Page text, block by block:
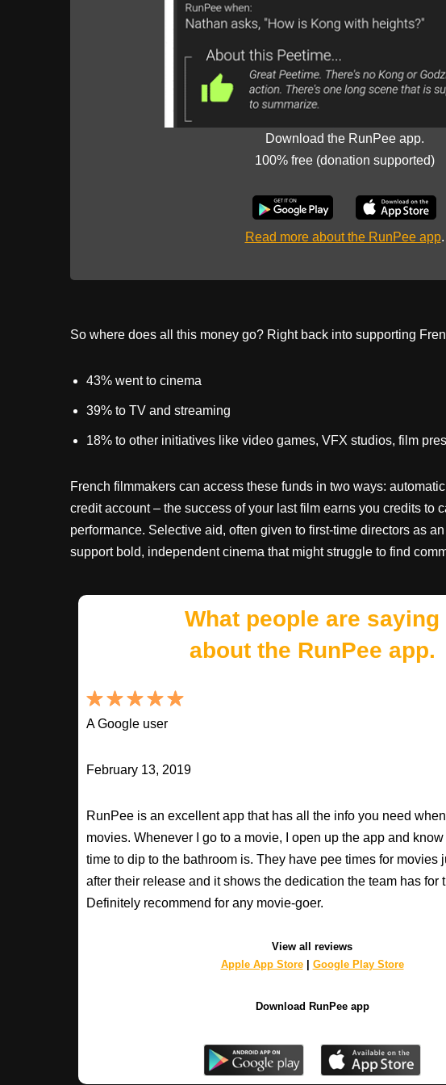
Download the RunPee app.
100% free (donation supported)
Read more about the RunPee app.
So where does all this money go? Right back into supporting
43% went to cinema
39% to TV and streaming
18% to other initiatives like video games, VFX studios, film
French filmmakers can access these funds in two ways:
credit account – the success of your last film earns you credits to
performance. Selective aid, often given to first-time directors as
support bold, independent cinema that might struggle to find
What people are saying
about the RunPee app.
A Google user
February 13, 2019
RunPee is an excellent app that has all the info you need
movies. Whenever I go to a movie, I open up the app and
time to dip to the bathroom is. They have pee times for movies
after their release and it shows the dedication the team has for
Definitely recommend for any movie-goer.
View all reviews
Apple App Store| Google Play Store
Download RunPee app